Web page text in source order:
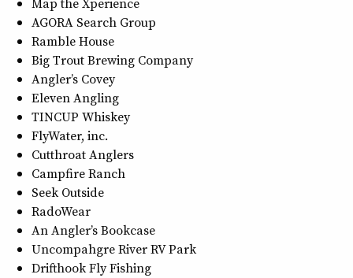
AGORA Search Group
Ramble House
Big Trout Brewing Company
Angler’s Covey
Eleven Angling
TINCUP Whiskey
FlyWater, inc.
Cutthroat Anglers
Campfire Ranch
Seek Outside
RadoWear
An Angler’s Bookcase
Uncompahgre River RV Park
Drifthook Fly Fishing